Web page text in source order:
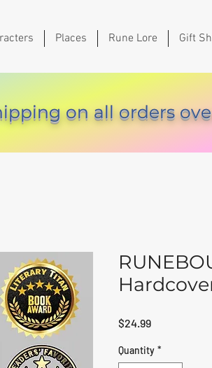
Places Rune Lore Gift
on all orders
$24.99Price
Quantity *